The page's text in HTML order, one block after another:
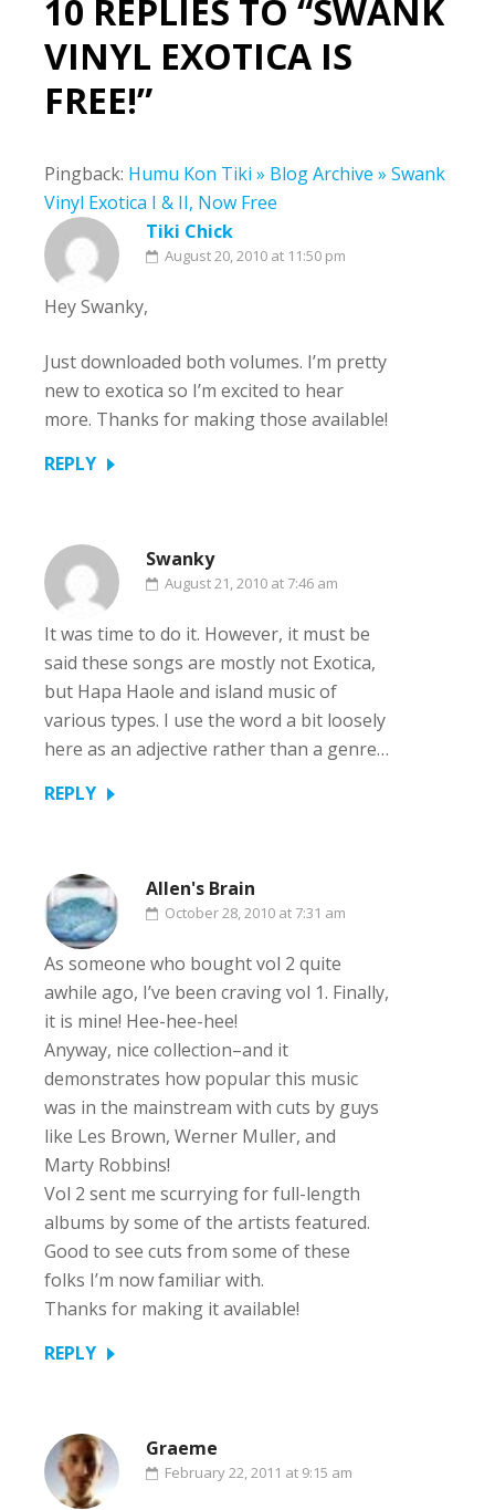
10 REPLIES TO “SWANK
VINYL EXOTICA IS
FREE!”
Pingback: Humu Kon Tiki » Blog Archive » Swank
Vinyl Exotica I & II, Now Free
Tiki Chick
August 20, 2010 at 11:50 pm
Hey Swanky,
Just downloaded both volumes. I’m pretty
new to exotica so I’m excited to hear
more. Thanks for making those available!
REPLY
Swanky
August 21, 2010 at 7:46 am
It was time to do it. However, it must be
said these songs are mostly not Exotica,
but Hapa Haole and island music of
various types. I use the word a bit loosely
here as an adjective rather than a genre…
REPLY
Allen's Brain
October 28, 2010 at 7:31 am
As someone who bought vol 2 quite
awhile ago, I’ve been craving vol 1. Finally,
it is mine! Hee-hee-hee!
Anyway, nice collection–and it
demonstrates how popular this music
was in the mainstream with cuts by guys
like Les Brown, Werner Muller, and
Marty Robbins!
Vol 2 sent me scurrying for full-length
albums by some of the artists featured.
Good to see cuts from some of these
folks I’m now familiar with.
Thanks for making it available!
REPLY
Graeme
February 22, 2011 at 9:15 am